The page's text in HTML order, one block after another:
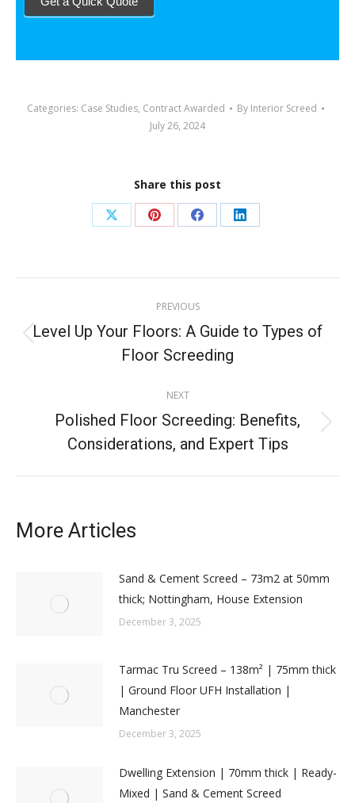
Categories: Case Studies, Contract Awarded By Interior Screed
July 26, 2024
Share this post
PREVIOUS
Level Up Your Floors: A Guide to Types of
Floor Screeding
NEXT
Polished Floor Screeding: Benefits,
Considerations, and Expert Tips
More Articles
Sand & Cement Screed – 73m2 at 50mm
thick; Nottingham, House Extension
December 3, 2025
Tarmac Tru Screed – 138m² | 75mm thick
| Ground Floor UFH Installation |
Manchester
December 3, 2025
Dwelling Extension | 70mm thick | Ready-
Mixed | Sand & Cement Screed